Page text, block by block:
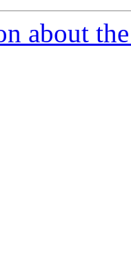
about